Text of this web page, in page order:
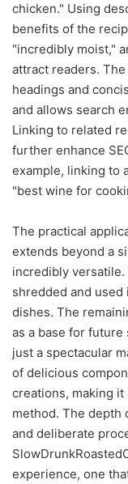
chicken." Using
benefits of the
"incredibly moist,"
attract readers.
headings and
and allows search
Linking to related
further enhance
example, linking to
"best wine for
The practical
extends beyond a
incredibly
shredded and used
dishes. The
as a base for
just a spectacular
of delicious
creations, making
method. The depth
and deliberate
experience, one